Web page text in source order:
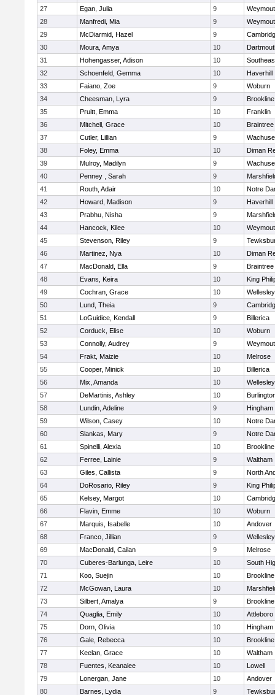
27
Egan, Julia 9
28
Manfredi, Mia 9
29
McDiarmid, Hazel 9
30
Moura, Amya 10
31
Hohengasser, Adison 10
32
Schoenfeld, Gemma 10
Haverhill
33
Faiano, Zoe 9
Woburn
34
Cheesman, Lyra 9
Brookline
35
Pruitt, Emma 10
Franklin
36
Mitchell, Grace 10
Braintree
37
Cutler, Lillian 9
38
Foley, Emma 10
Diman
39
Mulroy, Madilyn 9
40
Penney , Sarah 9
41
Routh, Adair 10
Notre
42
Howard, Madison 9
Haverhill
43
Prabhu, Nisha 9
44
Hancock, Kilee 10
45
Stevenson, Riley 9
46
Martinez, Nya 10
Diman
47
MacDonald, Ella 9
Braintree
48
Evans, Keira 10
King
49
Cochran, Grace 10
Wellesley
50
Lund, Theia 9
51
LoGuidice, Kendall 9
Billerica
52
Corduck, Elise 10
Woburn
53
Connolly, Audrey 9
54
Frakt, Maizie 10
Melrose
55
Cooper, Minick 10
Billerica
56
Mix, Amanda 10
Wellesley
57
DeMartinis, Ashley 10
58
Lundin, Adeline 9
Hingham
59
Wilson, Casey 10
Notre
60
Slankas, Mary 9
Notre
61
Spinelli, Alexia 10
Brookline
62
Ferree, Lainie 9
Waltham
63
Giles, Callista 9
North
64
DoRosario, Riley 9
King
65
Kelsey, Margot 10
66
Flavin, Emme 10
Woburn
67
Marquis, Isabelle 10
Andover
68
Franco, Jillian 9
Wellesley
69
MacDonald, Cailan 9
Melrose
70
Cuberes-Barlunga, Leire 10
South
71
Koo, Suejin 10
Brookline
72
McGowan, Laura 10
73
Silbert, Amalya 9
Brookline
74
Quaglia, Emily 10
Attleboro
75
Dorn, Olivia 10
Hingham
76
Gale, Rebecca 10
Brookline
77
Keelan, Grace 10
Waltham
78
Fuentes, Keanalee 10
Lowell
79
Lonergan, Jane 10
Andover
80
Barnes, Lydia 9